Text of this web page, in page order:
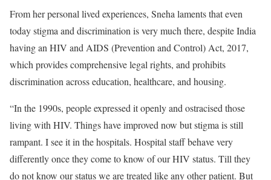
From her personal lived experiences, Sneha laments that even
today stigma and discrimination is very much there, despite India
having an HIV and AIDS (Prevention and Control) Act, 2017,
which provides comprehensive legal rights, and prohibits
discrimination across education, healthcare, and housing.
“In the 1990s, people expressed it openly and ostracised those
living with HIV. Things have improved now but stigma is still
rampant. I see it in the hospitals. Hospital staff behave very
differently once they come to know of our HIV status. Till they
do not know our status we are treated like any other patient. But